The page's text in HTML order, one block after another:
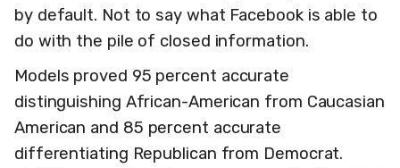
by default. Not to say what Facebook is able to
do with the pile of closed information.
Models proved 95 percent accurate
distinguishing African-American from Caucasian
American and 85 percent accurate
differentiating Republican from Democrat.